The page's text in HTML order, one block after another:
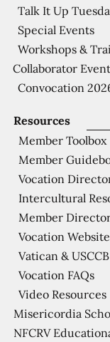
Resources
Member Toolbox
Member
Vocation
Intercultural
Member
Vocation
Vatican &
Vocation FAQs
Video Resources
Misericordia
NFCRV
Talk It Up
Special Events
Workshops &
Collaborator
Convocation